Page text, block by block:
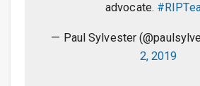
advocate.
— Paul Sylvester
2, 2019